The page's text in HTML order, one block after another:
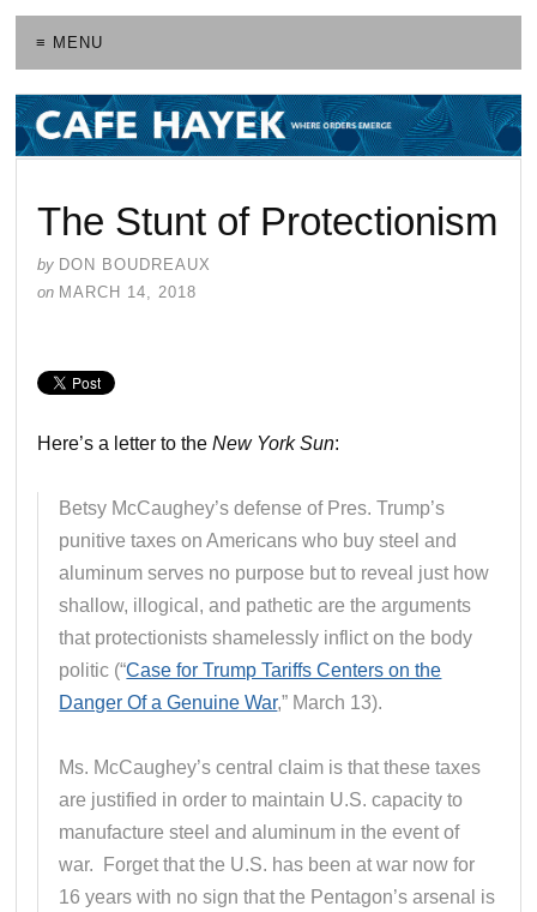
≡ MENU
The Stunt of Protectionism
by DON BOUDREAUX
on MARCH 14, 2018
Here’s a letter to theNew York Sun:
Betsy McCaughey’s defense of Pres. Trump’s
punitive taxes on Americans who buy steel and
aluminum serves no purpose but to reveal just how
shallow, illogical, and pathetic are the arguments
that protectionists shamelessly inflict on the body
politic (“Case for Trump Tariffs Centers on the
Danger Of a Genuine War,” March 13).
Ms. McCaughey’s central claim is that these taxes
are justified in order to maintain U.S. capacity to
manufacture steel and aluminum in the event of
war. Forget that the U.S. has been at war now for
16 years with no sign that the Pentagon’s arsenal is